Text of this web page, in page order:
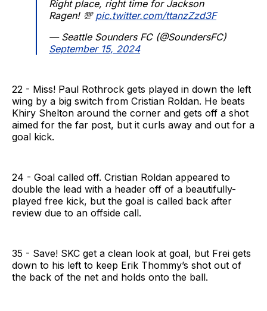
Right place, right time for Jackson
Ragen! 💯 pic.twitter.com/ttanzZzd3F
— Seattle Sounders FC (@SoundersFC)
September 15, 2024
22 - Miss! Paul Rothrock gets played in down the left
wing by a big switch from Cristian Roldan. He beats
Khiry Shelton around the corner and gets off a shot
aimed for the far post, but it curls away and out for a
goal kick.
24 - Goal called off. Cristian Roldan appeared to
double the lead with a header off of a beautifully-
played free kick, but the goal is called back after
review due to an offside call.
35 - Save! SKC get a clean look at goal, but Frei gets
down to his left to keep Erik Thommy’s shot out of
the back of the net and holds onto the ball.